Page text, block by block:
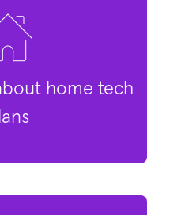
home tech